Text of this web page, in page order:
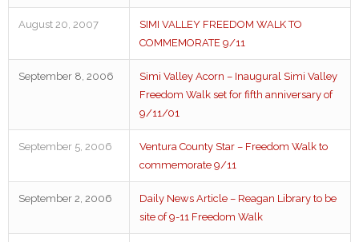
August 20, 2007
SIMI VALLEY FREEDOM WALK TO
COMMEMORATE 9/11
September 8, 2006
Simi Valley Acorn – Inaugural Simi Valley
Freedom Walk set for fifth anniversary of
9/11/01
September 5, 2006
Ventura County Star – Freedom Walk to
commemorate 9/11
September 2, 2006
Daily News Article – Reagan Library to be
site of 9-11 Freedom Walk